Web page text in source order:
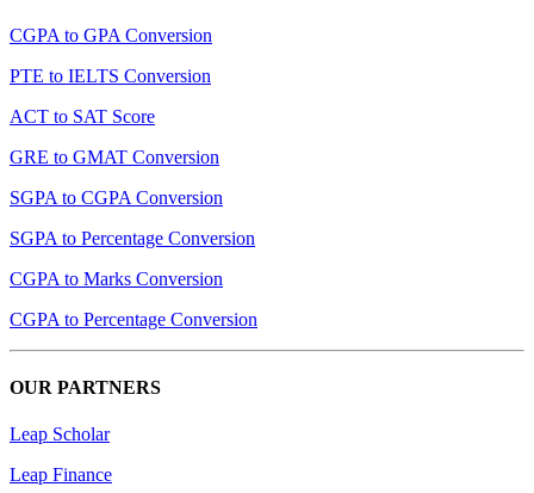
CGPA to GPA Conversion
PTE to IELTS Conversion
ACT to SAT Score
GRE to GMAT Conversion
SGPA to CGPA Conversion
SGPA to Percentage Conversion
CGPA to Marks Conversion
CGPA to Percentage Conversion
OUR PARTNERS
Leap Scholar
Leap Finance